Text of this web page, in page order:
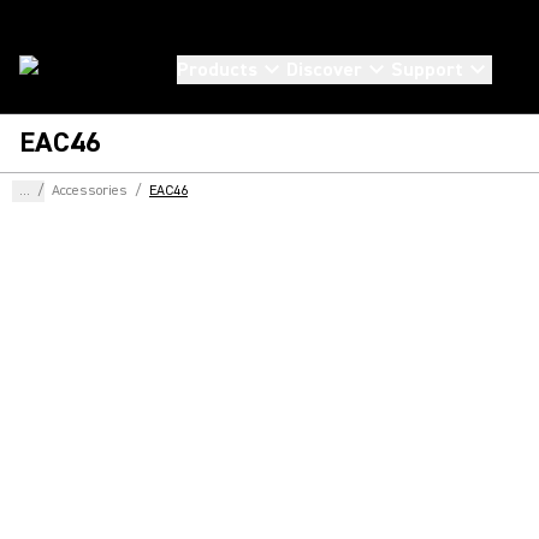
EAC46
... / Accessories / EAC46